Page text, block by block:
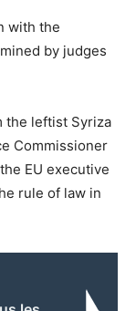
with the
by judges
the leftist Syriza
Commissioner
EU executive
rule of law in